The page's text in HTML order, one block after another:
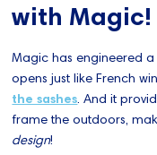
with Magic!
Magic has engineered
opens just like French
the sashes. And it
frame the outdoors,
design!